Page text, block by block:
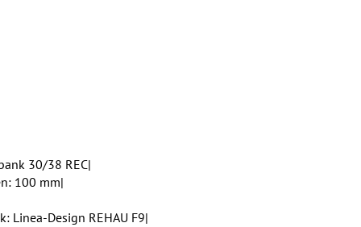
30/38 REC|
100 mm|
Linea-Design REHAU F9|